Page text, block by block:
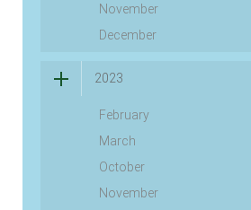
November
December
2023
February
March
October
November